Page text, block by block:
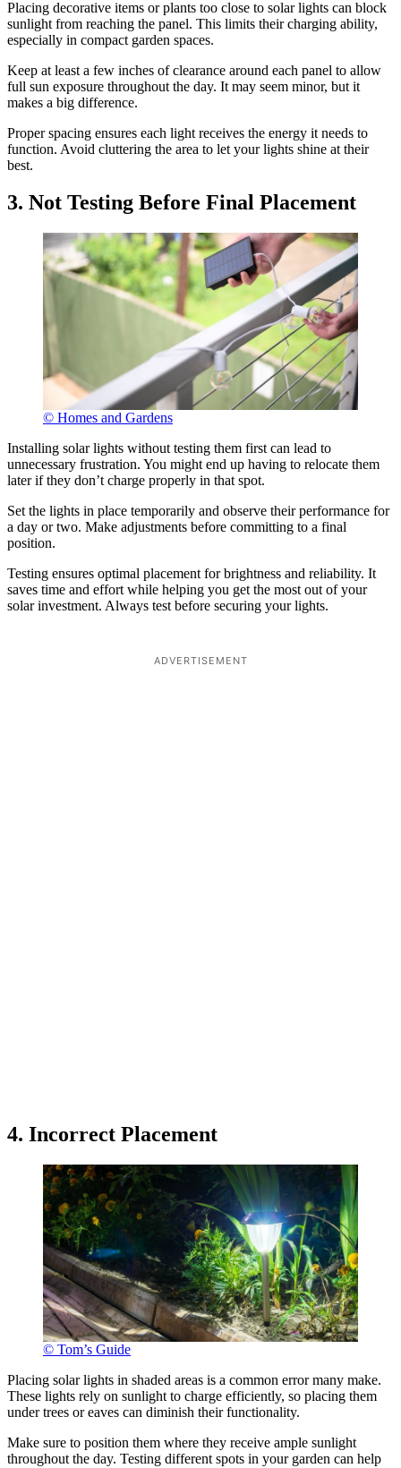
Placing decorative items or plants too close to solar lights can block
sunlight from reaching the panel. This limits their charging ability,
especially in compact garden spaces.
Keep at least a few inches of clearance around each panel to allow
full sun exposure throughout the day. It may seem minor, but it
makes a big difference.
Proper spacing ensures each light receives the energy it needs to
function. Avoid cluttering the area to let your lights shine at their
best.
3. Not Testing Before Final Placement
© Homes and Gardens
Installing solar lights without testing them first can lead to
unnecessary frustration. You might end up having to relocate them
later if they don’t charge properly in that spot.
Set the lights in place temporarily and observe their performance for
a day or two. Make adjustments before committing to a final
position.
Testing ensures optimal placement for brightness and reliability. It
saves time and effort while helping you get the most out of your
solar investment. Always test before securing your lights.
ADVERTISEMENT
4. Incorrect Placement
© Tom’s Guide
Placing solar lights in shaded areas is a common error many make.
These lights rely on sunlight to charge efficiently, so placing them
under trees or eaves can diminish their functionality.
Make sure to position them where they receive ample sunlight
throughout the day. Testing different spots in your garden can help